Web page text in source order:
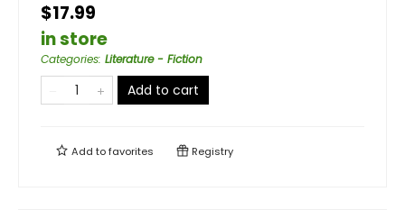
$17.99
in store
Categories: Literature - Fiction
Add to cart
Add tofavorites Registry